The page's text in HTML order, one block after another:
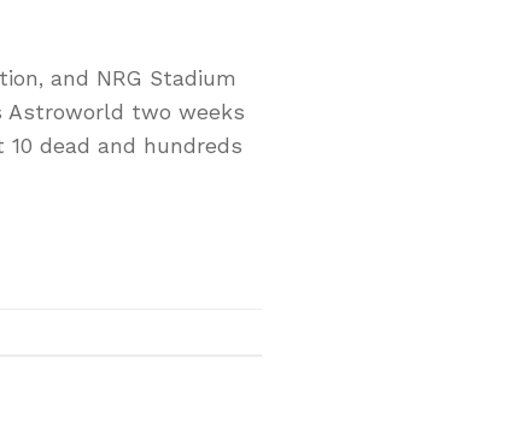
and NRG Stadium
Astroworld two weeks
dead and hundreds